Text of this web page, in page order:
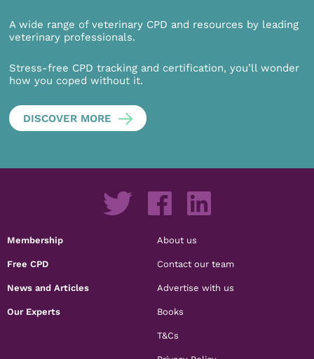
A wide range of veterinary CPD and resources by leading
veterinary professionals.
Stress-free CPD tracking and certification, you’ll wonder
how you coped without it.
DISCOVER MORE
Membership
Free CPD
News and Articles
Our Experts
About us
Contact our team
Advertise with us
Books
T&Cs